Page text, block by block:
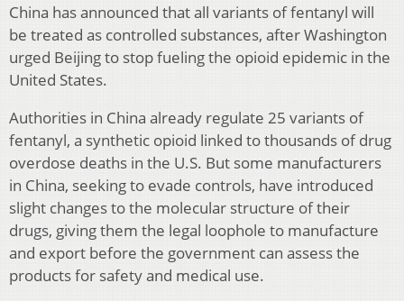
China has announced that all variants of fentanyl will
be treated as controlled substances, after Washington
urged Beijing to stop fueling the opioid epidemic in the
United States.
Authorities in China already regulate 25 variants of
fentanyl, a synthetic opioid linked to thousands of drug
overdose deaths in the U.S. But some manufacturers
in China, seeking to evade controls, have introduced
slight changes to the molecular structure of their
drugs, giving them the legal loophole to manufacture
and export before the government can assess the
products for safety and medical use.